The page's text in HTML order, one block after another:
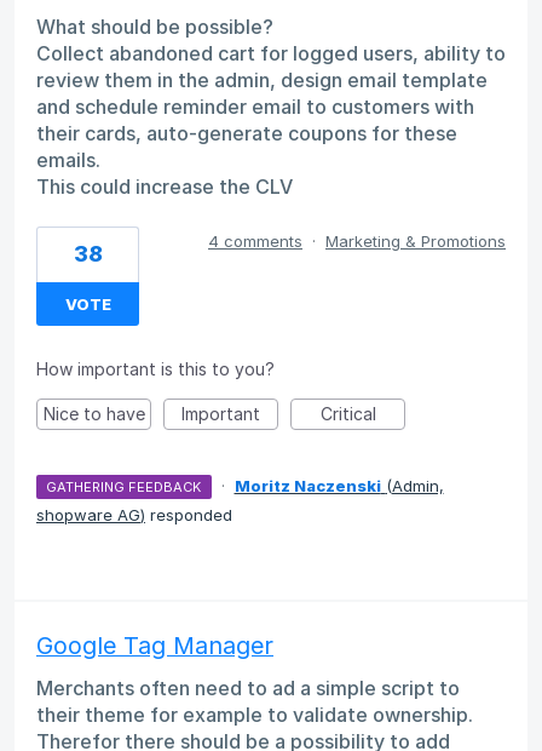
What should be possible?
Collect abandoned cart for logged users, ability to
review them in the admin, design email template
and schedule reminder email to customers with
their cards, auto-generate coupons for these
emails.
This could increase the CLV
38
VOTE
4 comments · Marketing & Promotions
How important is this to you?
Nice to have Important Critical
GATHERING FEEDBACK · Moritz Naczenski (Admin,
shopware AG) responded
Google Tag Manager
Merchants often need to ad a simple script to
their theme for example to validate ownership.
Therefor there should be a possibility to add